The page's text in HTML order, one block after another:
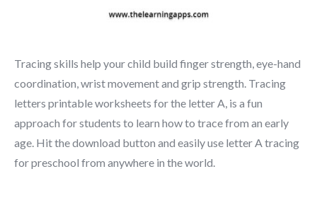
Tracing skills help your child build finger strength, eye-hand
coordination, wrist movement and grip strength. Tracing
letters printable worksheets for the letter A, is a fun
approach for students to learn how to trace from an early
age. Hit the download button and easily use letter A tracing
for preschool from anywhere in the world.